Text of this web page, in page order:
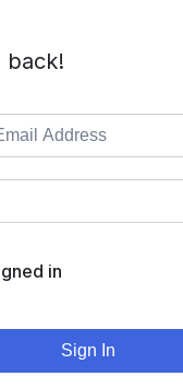
back!
in
Sign In